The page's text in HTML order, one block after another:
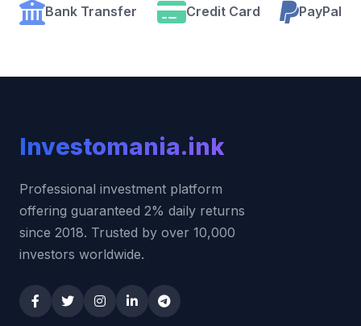
Bank Transfer
Credit Card PayPal
Investomania.ink
Professional investment platform
offering guaranteed 2% daily returns
since 2018. Trusted by over 10,000
investors worldwide.